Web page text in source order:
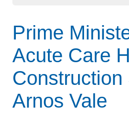
Prime
Acute Care
Construction
Arnos Vale